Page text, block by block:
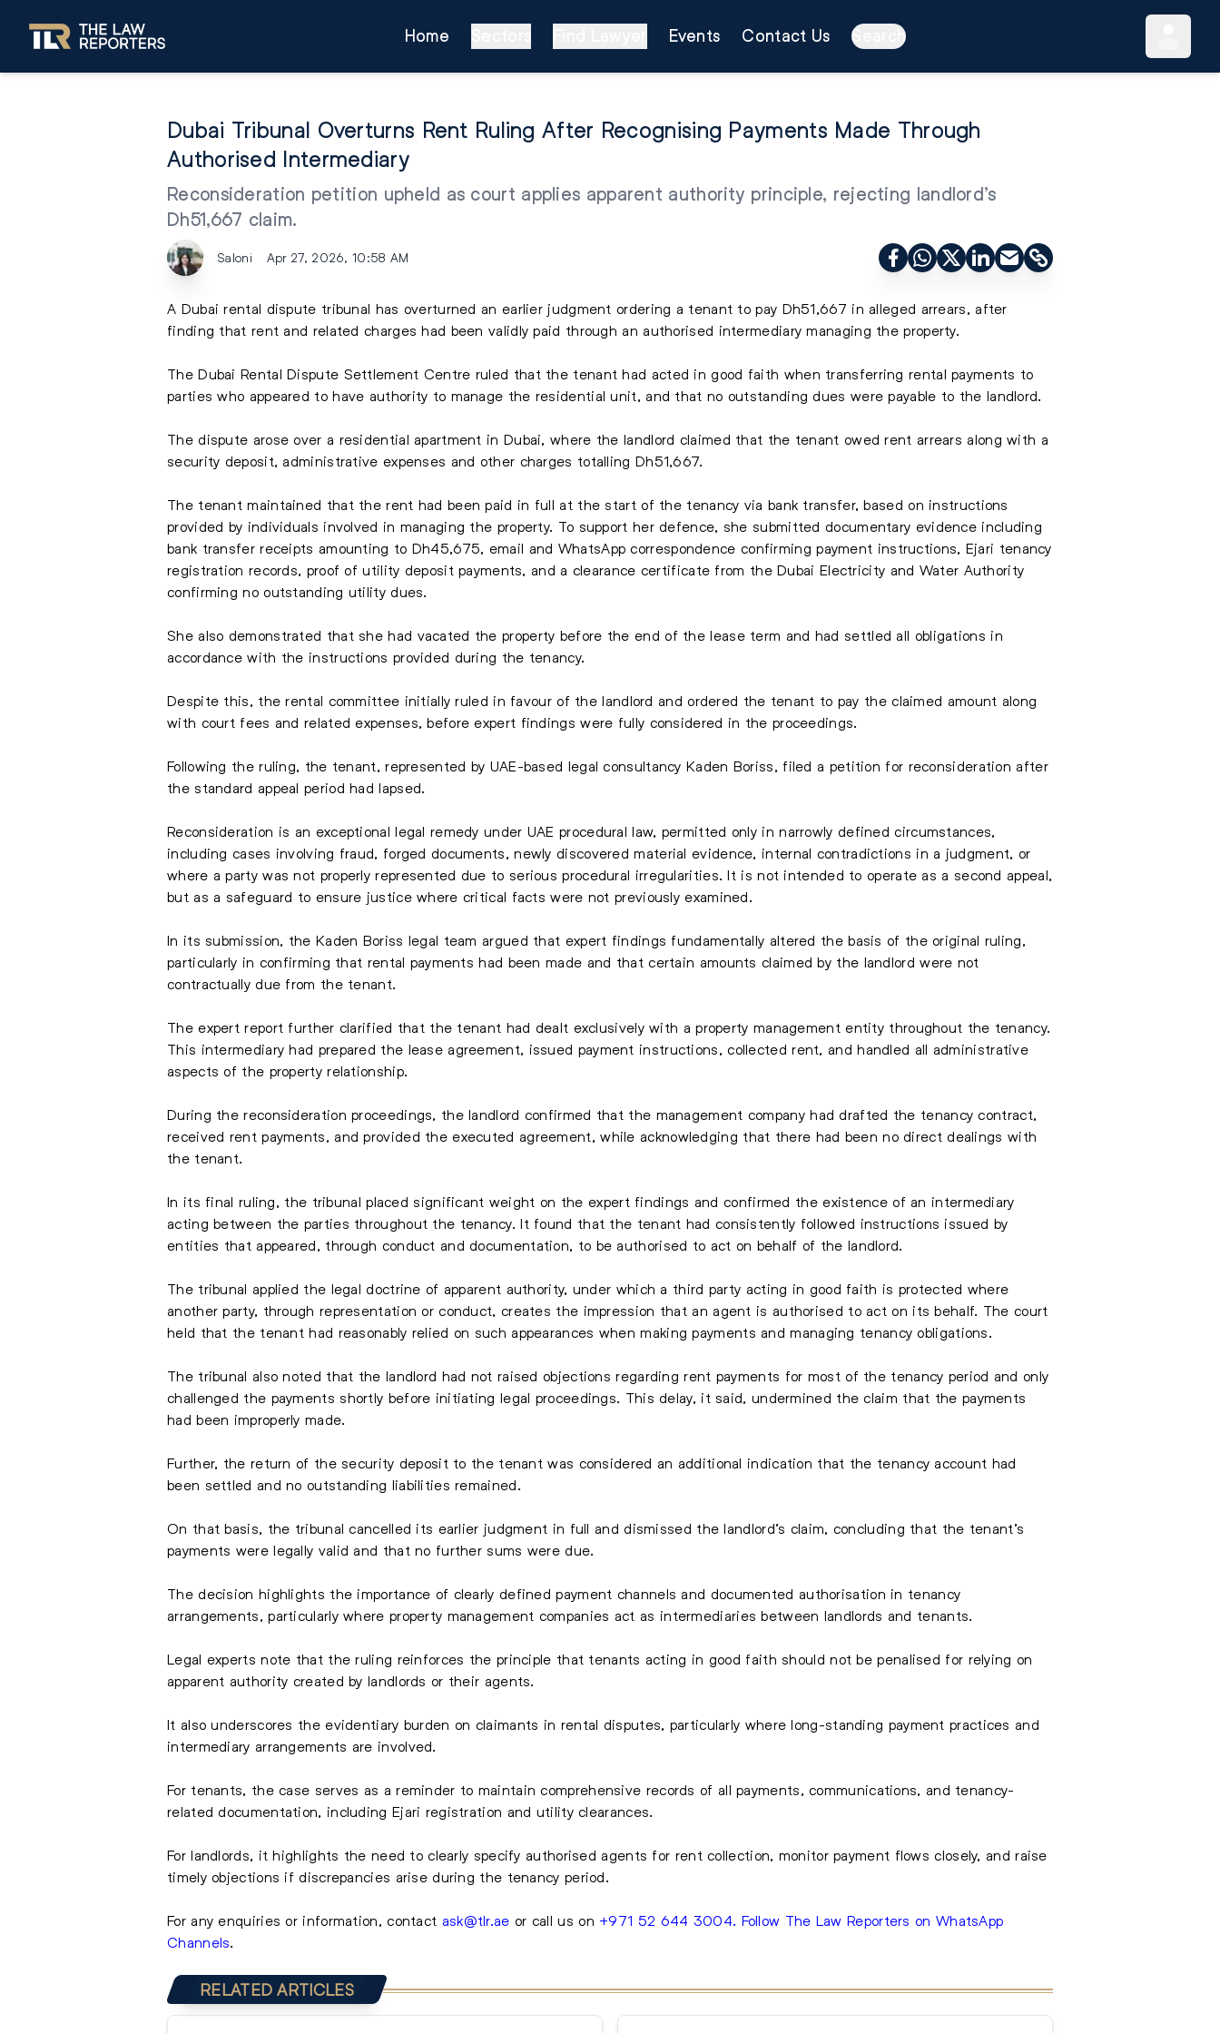
Home Events Contact Us Search
Dubai Tribunal Overturns Rent Ruling After Recognising Payments Made Through
Authorised Intermediary
Reconsideration petition upheld as court applies apparent authority principle, rejecting landlord’s
Dh51,667 claim.
Saloni Apr 27, 2026, 10:58 AM
A Dubai rental dispute tribunal has overturned an earlier judgment ordering a tenant to pay Dh51,667 in alleged arrears, after
finding that rent and related charges had been validly paid through an authorised intermediary managing the property.
The Dubai Rental Dispute Settlement Centre ruled that the tenant had acted in good faith when transferring rental payments to
parties who appeared to have authority to manage the residential unit, and that no outstanding dues were payable to the landlord.
The dispute arose over a residential apartment in Dubai, where the landlord claimed that the tenant owed rent arrears along with a
security deposit, administrative expenses and other charges totalling Dh51,667.
The tenant maintained that the rent had been paid in full at the start of the tenancy via bank transfer, based on instructions
provided by individuals involved in managing the property. To support her defence, she submitted documentary evidence including
bank transfer receipts amounting to Dh45,675, email and WhatsApp correspondence confirming payment instructions, Ejari tenancy
registration records, proof of utility deposit payments, and a clearance certificate from the Dubai Electricity and Water Authority
confirming no outstanding utility dues.
She also demonstrated that she had vacated the property before the end of the lease term and had settled all obligations in
accordance with the instructions provided during the tenancy.
Despite this, the rental committee initially ruled in favour of the landlord and ordered the tenant to pay the claimed amount along
with court fees and related expenses, before expert findings were fully considered in the proceedings.
Following the ruling, the tenant, represented by UAE-based legal consultancy Kaden Boriss, filed a petition for reconsideration after
the standard appeal period had lapsed.
Reconsideration is an exceptional legal remedy under UAE procedural law, permitted only in narrowly defined circumstances,
including cases involving fraud, forged documents, newly discovered material evidence, internal contradictions in a judgment, or
where a party was not properly represented due to serious procedural irregularities. It is not intended to operate as a second appeal,
but as a safeguard to ensure justice where critical facts were not previously examined.
In its submission, the Kaden Boriss legal team argued that expert findings fundamentally altered the basis of the original ruling,
particularly in confirming that rental payments had been made and that certain amounts claimed by the landlord were not
contractually due from the tenant.
The expert report further clarified that the tenant had dealt exclusively with a property management entity throughout the tenancy.
This intermediary had prepared the lease agreement, issued payment instructions, collected rent, and handled all administrative
aspects of the property relationship.
During the reconsideration proceedings, the landlord confirmed that the management company had drafted the tenancy contract,
received rent payments, and provided the executed agreement, while acknowledging that there had been no direct dealings with
the tenant.
In its final ruling, the tribunal placed significant weight on the expert findings and confirmed the existence of an intermediary
acting between the parties throughout the tenancy. It found that the tenant had consistently followed instructions issued by
entities that appeared, through conduct and documentation, to be authorised to act on behalf of the landlord.
The tribunal applied the legal doctrine of apparent authority, under which a third party acting in good faith is protected where
another party, through representation or conduct, creates the impression that an agent is authorised to act on its behalf. The court
held that the tenant had reasonably relied on such appearances when making payments and managing tenancy obligations.
The tribunal also noted that the landlord had not raised objections regarding rent payments for most of the tenancy period and only
challenged the payments shortly before initiating legal proceedings. This delay, it said, undermined the claim that the payments
had been improperly made.
Further, the return of the security deposit to the tenant was considered an additional indication that the tenancy account had
been settled and no outstanding liabilities remained.
On that basis, the tribunal cancelled its earlier judgment in full and dismissed the landlord’s claim, concluding that the tenant’s
payments were legally valid and that no further sums were due.
The decision highlights the importance of clearly defined payment channels and documented authorisation in tenancy
arrangements, particularly where property management companies act as intermediaries between landlords and tenants.
Legal experts note that the ruling reinforces the principle that tenants acting in good faith should not be penalised for relying on
apparent authority created by landlords or their agents.
It also underscores the evidentiary burden on claimants in rental disputes, particularly where long-standing payment practices and
intermediary arrangements are involved.
For tenants, the case serves as a reminder to maintain comprehensive records of all payments, communications, and tenancy-
related documentation, including Ejari registration and utility clearances.
For landlords, it highlights the need to clearly specify authorised agents for rent collection, monitor payment flows closely, and raise
timely objections if discrepancies arise during the tenancy period.
For any enquiries or information, contact ask@tlr.ae or call us on +971 52 644 3004. Follow The Law Reporters on WhatsApp
Channels.
RELATED ARTICLES